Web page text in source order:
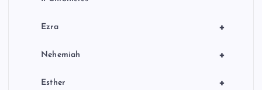
+
Ezra
+
Nehemiah
+
Esther